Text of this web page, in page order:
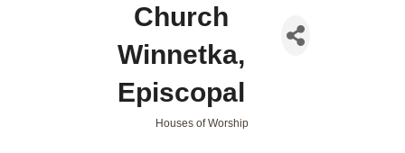
Church
Winnetka,
Episcopal
Houses of Worship